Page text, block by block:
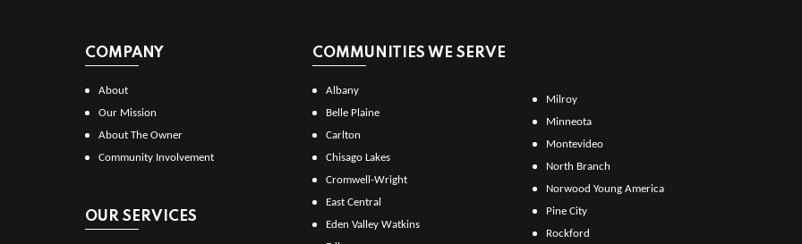
COMPANY
About
Our Mission
About The Owner
Community Involvement
OUR SERVICES
COMMUNITIES WE SERVE
Albany
Belle Plaine
Carlton
Chisago Lakes
Cromwell-Wright
East Central
Eden Valley Watkins
Milroy
Minneota
Montevideo
North Branch
Norwood Young America
Pine City
Rockford